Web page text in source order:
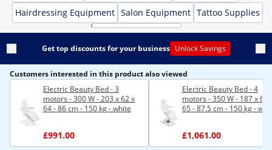
Hairdressing Equipment Salon Equipment Tattoo Supplies
Get top discounts for your business Unlock Savings
Customers interested in this product also viewed
Electric Beauty Bed - 3
motors - 300 W - 203 x 62 x
64 - 86 cm - 150 kg - white
£991.00
Electric Beauty Bed - 4
motors - 350 W - 187 x 60
65 - 87.5 cm - 150 kg -
£1,061.00